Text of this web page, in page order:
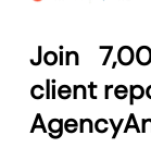
Join
client